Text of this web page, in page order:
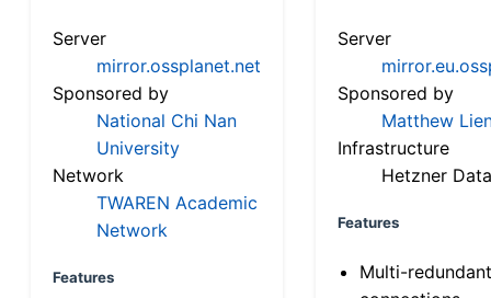
Server
mirror.ossplanet.net
Sponsored by
National Chi Nan
University
Network
TWAREN Academic
Network
Features
Server
Sponsored by
Matthew
Infrastructure
Hetzner
Features
Multi-